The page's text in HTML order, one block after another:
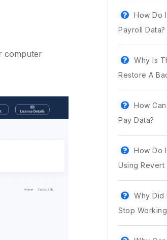
computer
How Do
Payroll Data?
Why Is
Restore A
How
Pay Data?
How Do
Using Revert
Why Did
Stop